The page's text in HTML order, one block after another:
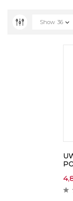
Show 36